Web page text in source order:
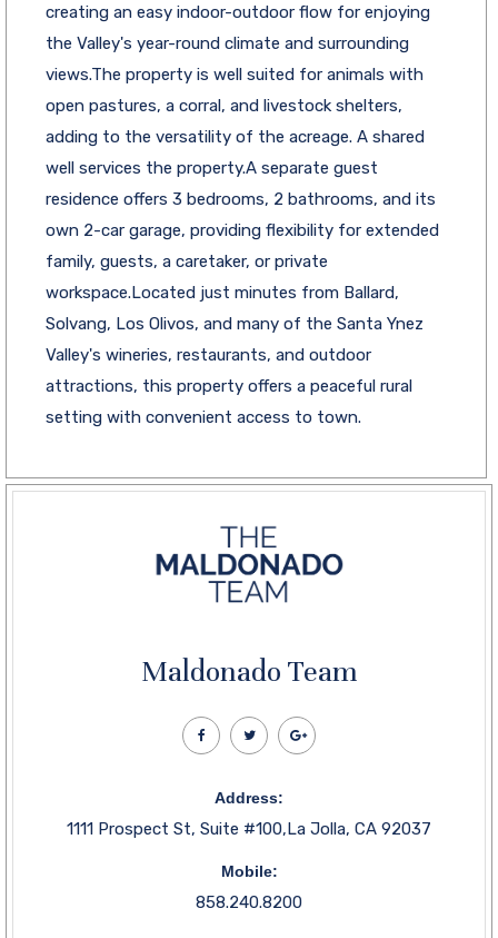
creating an easy indoor-outdoor flow for enjoying
the Valley's year-round climate and surrounding
views.The property is well suited for animals with
open pastures, a corral, and livestock shelters,
adding to the versatility of the acreage. A shared
well services the property.A separate guest
residence offers 3 bedrooms, 2 bathrooms, and its
own 2-car garage, providing flexibility for extended
family, guests, a caretaker, or private
workspace.Located just minutes from Ballard,
Solvang, Los Olivos, and many of the Santa Ynez
Valley's wineries, restaurants, and outdoor
attractions, this property offers a peaceful rural
setting with convenient access to town.
Maldonado Team
Address:
1111 Prospect St, Suite #100,La Jolla, CA 92037
Mobile:
858.240.8200